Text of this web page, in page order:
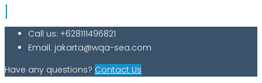
Call us: +628111496821
Email: jakarta@wqa-sea.com
Have any questions? Contact Us